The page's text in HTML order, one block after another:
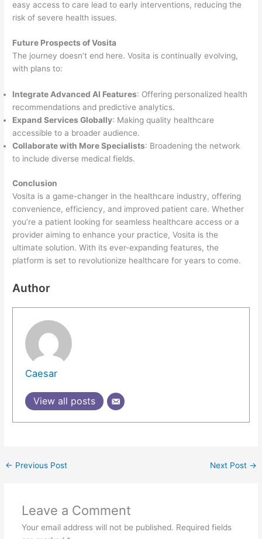
easy access to care lead to early interventions, reducing the
risk of severe health issues.
Future Prospects of Vosita
The journey doesn’t end here. Vosita is continually evolving,
with plans to:
Integrate Advanced AI Features: Offering personalized health
recommendations and predictive analytics.
Expand Services Globally: Making quality healthcare
accessible to a broader audience.
Collaborate with More Specialists: Broadening the network
to include diverse medical fields.
Conclusion
Vosita is a game-changer in the healthcare industry, offering
convenience, efficiency, and improved patient care. Whether
you’re a patient looking for seamless healthcare access or a
provider aiming to enhance your practice, Vosita is the
ultimate solution. With its ever-expanding features, the
platform is set to revolutionize healthcare for years to come.
Author
Caesar
View all posts
← Previous Post Next Post →
Leave a Comment
Your email address will not be published. Required fields